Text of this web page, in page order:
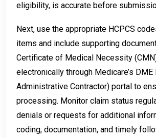
eligibility, is accurate before
Next, use the appropriate HCPCS
items and include supporting
Certificate of Medical Necessity
electronically through Medicare’s
Administrative Contractor) portal to
processing. Monitor claim status
denials or requests for additional
coding, documentation, and timely